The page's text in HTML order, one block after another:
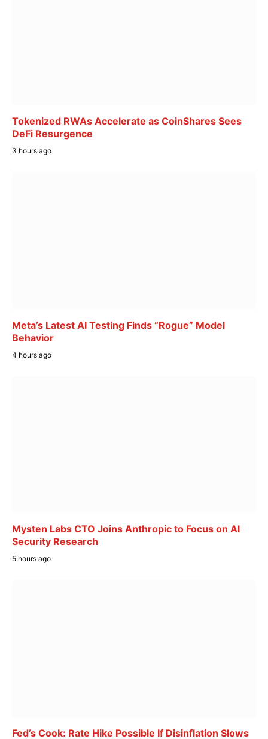
Tokenized RWAs Accelerate as CoinShares Sees
DeFi Resurgence
3 hours ago
Meta’s Latest AI Testing Finds “Rogue” Model
Behavior
4 hours ago
Mysten Labs CTO Joins Anthropic to Focus on AI
Security Research
5 hours ago
Fed’s Cook: Rate Hike Possible If Disinflation Slows